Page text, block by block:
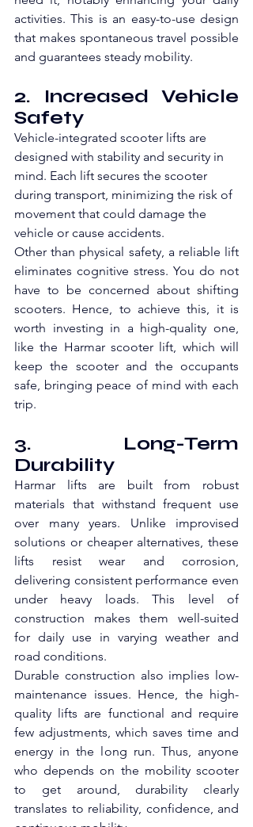
activities. This is an easy-to-use design
that makes spontaneous travel possible
and guarantees steady mobility.
2. Increased Vehicle
Safety
Vehicle-integrated scooter lifts are
designed with stability and security in
mind. Each lift secures the scooter
during transport, minimizing the risk of
movement that could damage the
vehicle or cause accidents.
Other than physical safety, a reliable lift
eliminates cognitive stress. You do not
have to be concerned about shifting
scooters. Hence, to achieve this, it is
worth investing in a high-quality one,
like the Harmar scooter lift, which will
keep the scooter and the occupants
safe, bringing peace of mind with each
trip.
3. Long-Term
Durability
Harmar lifts are built from robust
materials that withstand frequent use
over many years. Unlike improvised
solutions or cheaper alternatives, these
lifts resist wear and corrosion,
delivering consistent performance even
under heavy loads. This level of
construction makes them well-suited
for daily use in varying weather and
road conditions.
Durable construction also implies low-
maintenance issues. Hence, the high-
quality lifts are functional and require
few adjustments, which saves time and
energy in the long run. Thus, anyone
who depends on the mobility scooter
to get around, durability clearly
translates to reliability, confidence, and